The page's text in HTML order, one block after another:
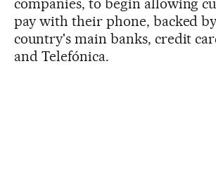
companies, to begin allowing
pay with their phone, backed
country's main banks, credit
and Telefónica.